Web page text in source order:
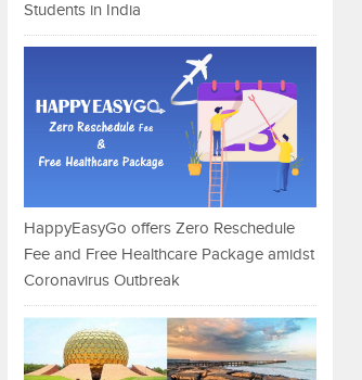
Students in India
HappyEasyGo offers Zero Reschedule
Fee and Free Healthcare Package amidst
Coronavirus Outbreak